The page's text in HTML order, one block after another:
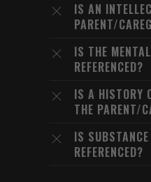
IS AN
PARENT/
IS THE
REFERENCED?
IS A HISTORY
THE PARENT/
IS
REFERENCED?